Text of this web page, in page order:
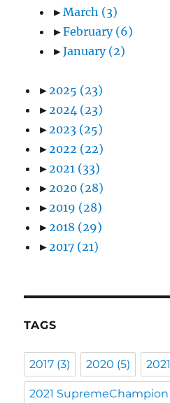
►March (3)
►February (6)
►January (2)
► 2025 (23)
► 2024 (23)
► 2023 (25)
► 2022 (22)
► 2021 (33)
► 2020 (28)
► 2019 (28)
► 2018 (29)
► 2017 (21)
TAGS
2017 (3) 2020 (5) 2021
2021 SupremeChampion